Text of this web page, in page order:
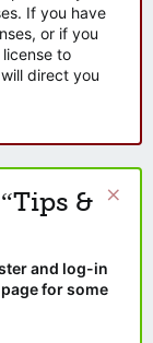
If you have
or if you
to
direct you
&
and log-in
page for some